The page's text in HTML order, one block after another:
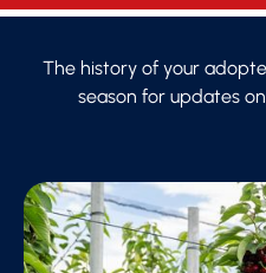
The history of your
season for updates